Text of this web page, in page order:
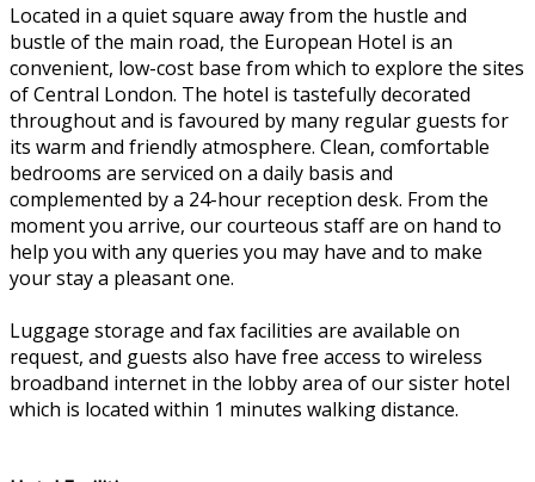
Located in a quiet square away from the hustle and
bustle of the main road, the European Hotel is an
convenient, low-cost base from which to explore the sites
of Central London. The hotel is tastefully decorated
throughout and is favoured by many regular guests for
its warm and friendly atmosphere. Clean, comfortable
bedrooms are serviced on a daily basis and
complemented by a 24-hour reception desk. From the
moment you arrive, our courteous staff are on hand to
help you with any queries you may have and to make
your stay a pleasant one.
Luggage storage and fax facilities are available on
request, and guests also have free access to wireless
broadband internet in the lobby area of our sister hotel
which is located within 1 minutes walking distance.